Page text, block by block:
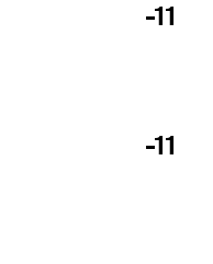
-11
-11